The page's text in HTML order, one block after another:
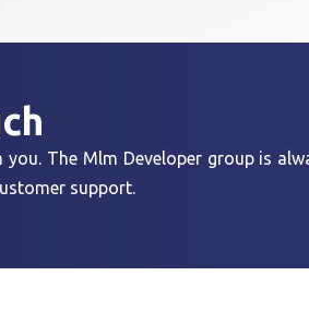
The Mlm Developer group is
support.